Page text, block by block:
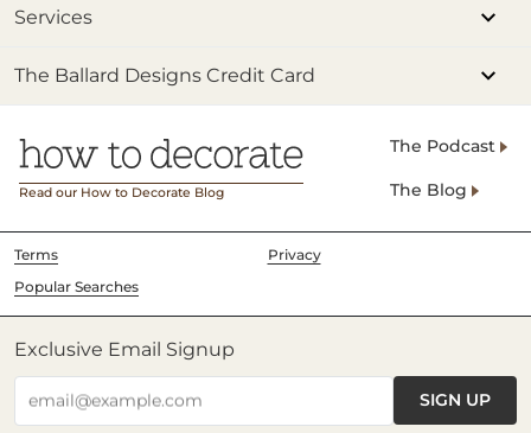
Services
The Ballard Designs Credit Card
Read our How to Decorate Blog
The Podcast
The Blog
Terms
Privacy
Popular Searches
Exclusive Email Signup
email@example.com SIGN UP